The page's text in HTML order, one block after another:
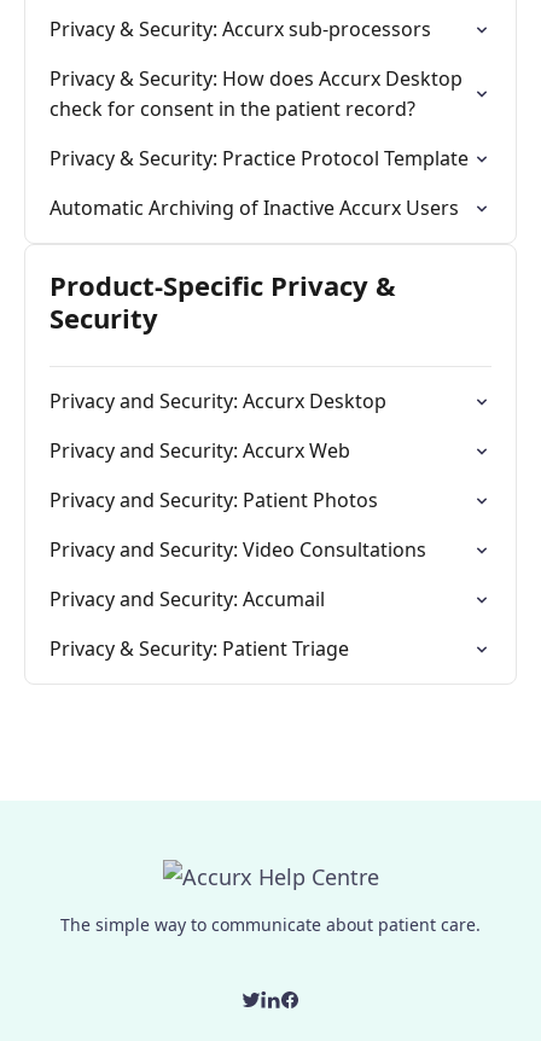
Privacy & Security: Accurx sub-processors
Privacy & Security: How does Accurx Desktop
check for consent in the patient record?
Privacy & Security: Practice Protocol Template
Automatic Archiving of Inactive Accurx Users
Product-Specific Privacy &
Security
Privacy and Security: Accurx Desktop
Privacy and Security: Accurx Web
Privacy and Security: Patient Photos
Privacy and Security: Video Consultations
Privacy and Security: Accumail
Privacy & Security: Patient Triage
The simple way to communicate about patient care.